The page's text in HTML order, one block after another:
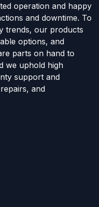
operation and happy
and downtime. To
trends, our products
options, and
parts on hand to
we uphold high
support and
and